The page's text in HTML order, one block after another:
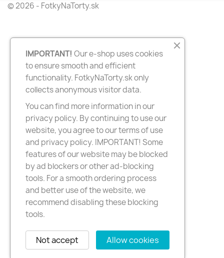
© 2026 - FotkyNaTorty.sk
IMPORTANT! Our e-shop uses cookies
to ensure smooth and efficient
functionality. FotkyNaTorty.sk only
collects anonymous visitor data.
You can find more information in our
privacy policy. By continuing to use our
website, you agree to our terms of use
and privacy policy. IMPORTANT! Some
features of our website may be blocked
by ad blockers or other ad-blocking
tools. For a smooth ordering process
and better use of the website, we
recommend disabling these blocking
tools.
Allow cookies
Not accept